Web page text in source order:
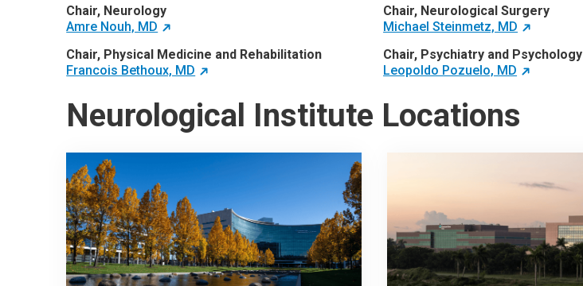
Chair, Neurology
Amre Nouh, MD
Chair, Neurological Surgery
Michael Steinmetz, MD
Chair, Physical Medicine and Rehabilitation
Francois Bethoux, MD
Chair, Psychiatry and Psychology
Leopoldo Pozuelo, MD
Neurological Institute Locations